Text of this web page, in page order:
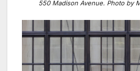
550 Madison Avenue. Photo by